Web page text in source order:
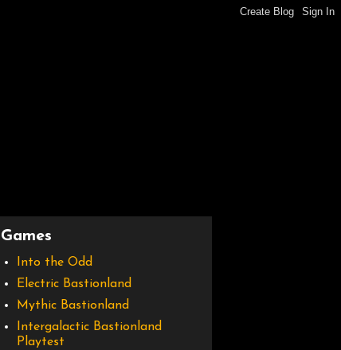
Games
Into the Odd
Electric Bastionland
Mythic Bastionland
Intergalactic Bastionland
Playtest